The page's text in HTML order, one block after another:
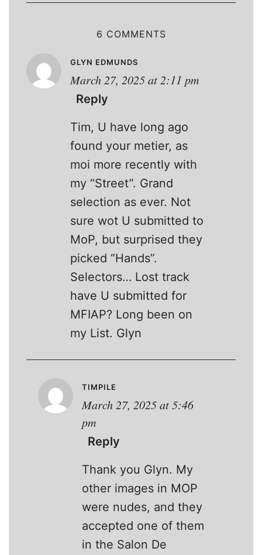
6 COMMENTS
GLYN EDMUNDS
March 27, 2025 at 2:11 pm
Reply
Tim, U have long ago
found your metier, as
moi more recently with
my “Street”. Grand
selection as ever. Not
sure wot U submitted to
MoP, but surprised they
picked “Hands”.
Selectors… Lost track
have U submitted for
MFIAP? Long been on
my List. Glyn
TIMPILE
March 27, 2025 at 5:46
pm
Reply
Thank you Glyn. My
other images in MOP
were nudes, and they
accepted one of them
in the Salon De